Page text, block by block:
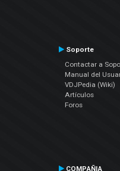
Soporte
Contactar a
Manual del
VDJPedia (Wiki)
Artículos
Foros
COMPAÑIA